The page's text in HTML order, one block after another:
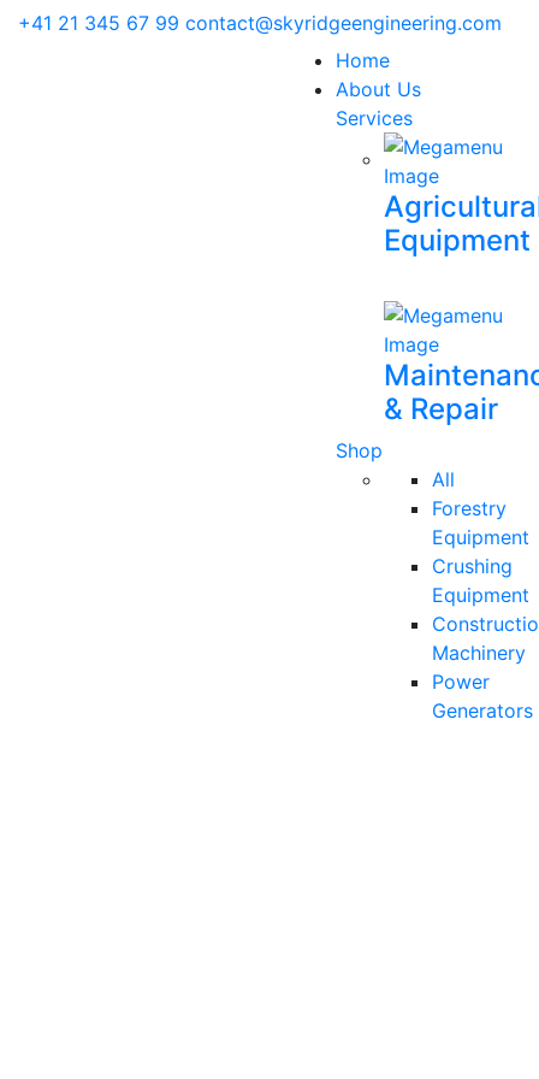
+41 21 345 67 99 contact@skyridgeengineering.com
Home
About Us
Services
Equipment
& Repair
Shop
All
Forestry
Equipment
Crushing
Equipment
Machinery
Power
Generators